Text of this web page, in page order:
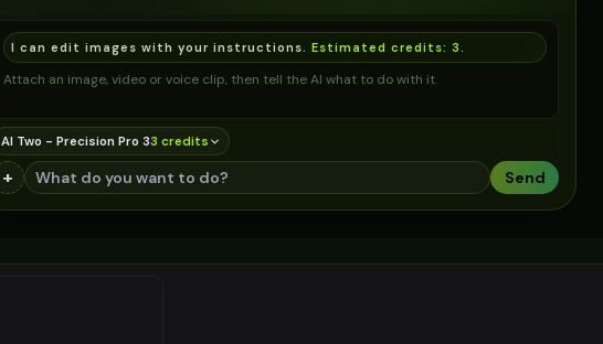
I can edit images with your instructions. Estimated credits: 3
Attach an image, video or voice clip, then tell the AI what to do with it.
AI Two - Precision Pro 33 credits
+ Send